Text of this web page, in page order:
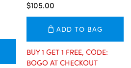
$105.00
ADD TO BAG
BUY 1 GET 1 FREE, CODE:
BOGO AT CHECKOUT